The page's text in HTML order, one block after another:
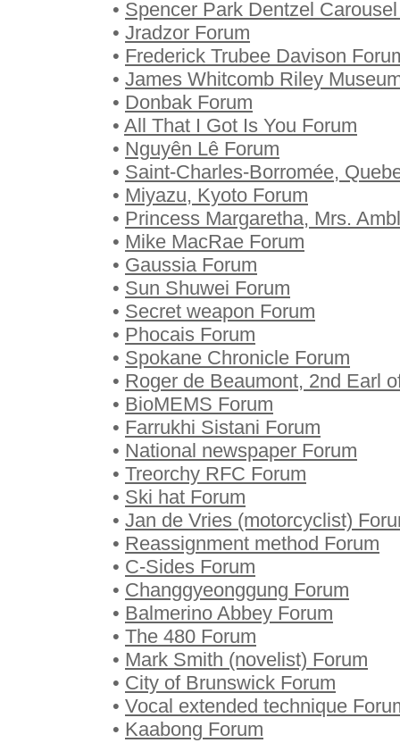
• Spencer Park Dentzel
• Jradzor Forum
• Frederick Trubee Davison
• James Whitcomb Riley
• Donbak Forum
• All That I Got Is You Forum
• Nguyên Lê Forum
• Saint-Charles-Borromée,
• Miyazu, Kyoto Forum
• Princess Margaretha, Mrs.
• Mike MacRae Forum
• Gaussia Forum
• Sun Shuwei Forum
• Secret weapon Forum
• Phocais Forum
• Spokane Chronicle Forum
• Roger de Beaumont, 2nd Earl
• BioMEMS Forum
• Farrukhi Sistani Forum
• National newspaper Forum
• Treorchy RFC Forum
• Ski hat Forum
• Jan de Vries (motorcyclist)
• Reassignment method Forum
• C-Sides Forum
• Changgyeonggung Forum
• Balmerino Abbey Forum
• The 480 Forum
• Mark Smith (novelist) Forum
• City of Brunswick Forum
• Vocal extended technique
• Kaabong Forum